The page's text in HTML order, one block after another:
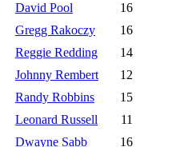
David Pool
16
Gregg Rakoczy
16
Reggie Redding
14
Johnny Rembert
12
Randy Robbins
15
Leonard Russell
11
Dwayne Sabb
16